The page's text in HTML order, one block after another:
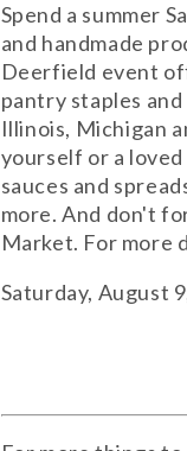
Spend a summer
and handmade
Deerfield event
pantry staples
Illinois, Michigan
yourself or a loved
sauces and
more. And don't
Market. For more
Saturday, August